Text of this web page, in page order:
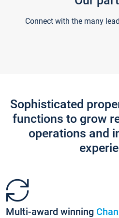
Connect with the many
Sophisticated
functions to grow
operations and
Multi-award winning